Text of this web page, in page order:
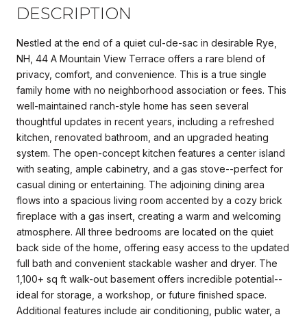
DESCRIPTION
Nestled at the end of a quiet cul-de-sac in desirable Rye,
NH, 44 A Mountain View Terrace offers a rare blend of
privacy, comfort, and convenience. This is a true single
family home with no neighborhood association or fees. This
well-maintained ranch-style home has seen several
thoughtful updates in recent years, including a refreshed
kitchen, renovated bathroom, and an upgraded heating
system. The open-concept kitchen features a center island
with seating, ample cabinetry, and a gas stove--perfect for
casual dining or entertaining. The adjoining dining area
flows into a spacious living room accented by a cozy brick
fireplace with a gas insert, creating a warm and welcoming
atmosphere. All three bedrooms are located on the quiet
back side of the home, offering easy access to the updated
full bath and convenient stackable washer and dryer. The
1,100+ sq ft walk-out basement offers incredible potential--
ideal for storage, a workshop, or future finished space.
Additional features include air conditioning, public water, a